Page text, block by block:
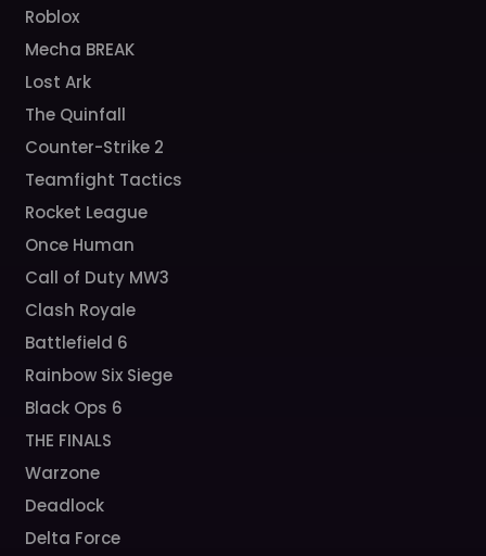
Roblox
Mecha BREAK
Lost Ark
The Quinfall
Counter-Strike 2
Teamfight Tactics
Rocket League
Once Human
Call of Duty MW3
Clash Royale
Battlefield 6
Rainbow Six Siege
Black Ops 6
THE FINALS
Warzone
Deadlock
Delta Force